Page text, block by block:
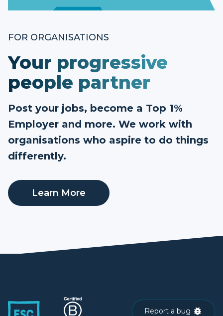
FOR ORGANISATIONS
Your progressive
people partner
Post your jobs, become a Top 1%
Employer and more. We work with
organisations who aspire to do things
differently.
Learn More
Report a bug